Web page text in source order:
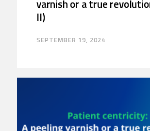
varnish or a true
II)
SEPTEMBER 19, 2024